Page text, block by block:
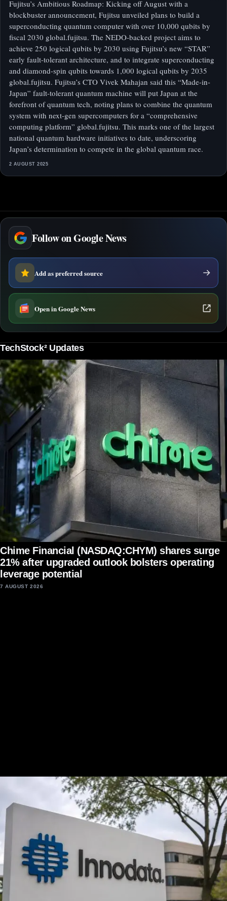
Fujitsu’s Ambitious Roadmap: Kicking off August with a
blockbuster announcement, Fujitsu unveiled plans to build a
superconducting quantum computer with over 10,000 qubits by
fiscal 2030 global.fujitsu. The NEDO-backed project aims to
achieve 250 logical qubits by 2030 using Fujitsu’s new “STAR”
early fault-tolerant architecture, and to integrate superconducting
and diamond-spin qubits towards 1,000 logical qubits by 2035
global.fujitsu. Fujitsu’s CTO Vivek Mahajan said this “Made-in-
Japan” fault-tolerant quantum machine will put Japan at the
forefront of quantum tech, noting plans to combine the quantum
system with next-gen supercomputers for a “comprehensive
computing platform” global.fujitsu. This marks one of the largest
national quantum hardware initiatives to date, underscoring
Japan’s determination to compete in the global quantum race.
2 AUGUST 2025
Follow on Google News
Add as preferred source
Open in Google News
TechStock² Updates
Chime Financial (NASDAQ:CHYM) shares surge
21% after upgraded outlook bolsters operating
leverage potential
7 AUGUST 2026